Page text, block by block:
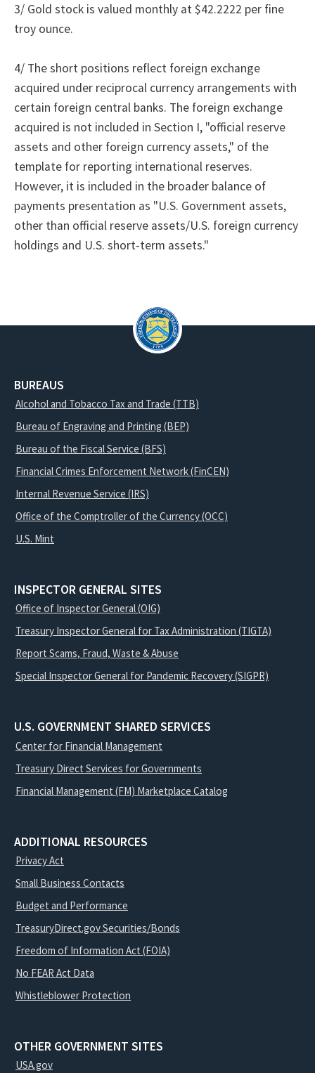
3/ Gold stock is valued monthly at $42.2222 per fine
troy ounce.
4/ The short positions reflect foreign exchange
acquired under reciprocal currency arrangements with
certain foreign central banks. The foreign exchange
acquired is not included in Section I, "official reserve
assets and other foreign currency assets," of the
template for reporting international reserves.
However, it is included in the broader balance of
payments presentation as "U.S. Government assets,
other than official reserve assets/U.S. foreign currency
holdings and U.S. short-term assets."
BUREAUS
Alcohol and Tobacco Tax and Trade (TTB)
Bureau of Engraving and Printing (BEP)
Bureau of the Fiscal Service (BFS)
Financial Crimes Enforcement Network (FinCEN)
Internal Revenue Service (IRS)
Office of the Comptroller of the Currency (OCC)
U.S. Mint
INSPECTOR GENERAL SITES
Office of Inspector General (OIG)
Treasury Inspector General for Tax Administration (TIGTA)
Report Scams, Fraud, Waste & Abuse
Special Inspector General for Pandemic Recovery (SIGPR)
U.S. GOVERNMENT SHARED SERVICES
Center for Financial Management
Treasury Direct Services for Governments
Financial Management (FM) Marketplace Catalog
ADDITIONAL RESOURCES
Privacy Act
Small Business Contacts
Budget and Performance
TreasuryDirect.gov Securities/Bonds
Freedom of Information Act (FOIA)
No FEAR Act Data
Whistleblower Protection
OTHER GOVERNMENT SITES
USA.gov